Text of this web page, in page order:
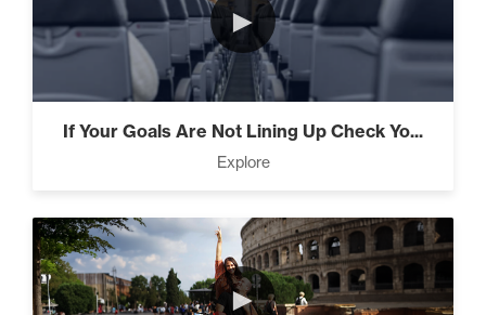
Climbing Your “Mount
Everest” (2)
Living Like A Hostage (1)
Pro Goal Setting (2)
►
If Your Goals Are Not Lining Up Check Yo...
Explore
►